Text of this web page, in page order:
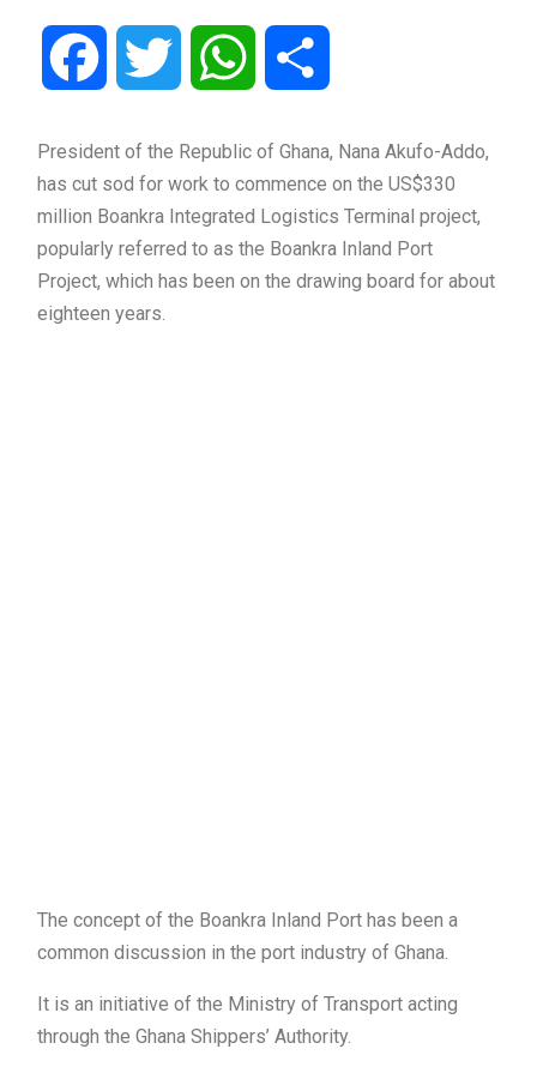
Facebook Twitter WhatsApp
President of the Republic of Ghana, Nana Akufo-Addo,
has cut sod for work to commence on the US$330
million Boankra Integrated Logistics Terminal project,
popularly referred to as the Boankra Inland Port
Project, which has been on the drawing board for about
eighteen years.
The concept of the Boankra Inland Port has been a
common discussion in the port industry of Ghana.
It is an initiative of the Ministry of Transport acting
through the Ghana Shippers’ Authority.